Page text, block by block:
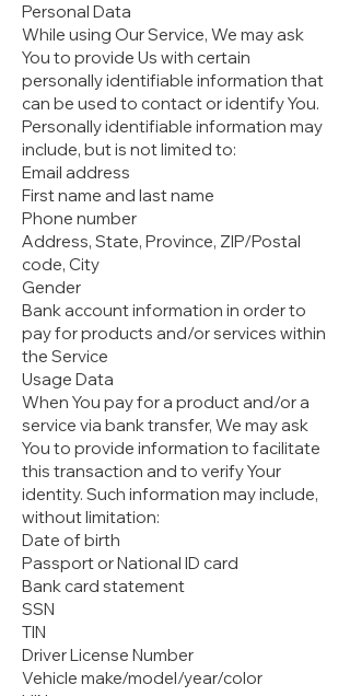
Personal Data
While using Our Service, We may ask
You to provide Us with certain
personally identifiable information that
can be used to contact or identify You.
Personally identifiable information may
include, but is not limited to:
Email address
First name and last name
Phone number
Address, State, Province, ZIP/Postal
code, City
Gender
Bank account information in order to
pay for products and/or services within
the Service
Usage Data
When You pay for a product and/or a
service via bank transfer, We may ask
You to provide information to facilitate
this transaction and to verify Your
identity. Such information may include,
without limitation:
Date of birth
Passport or National ID card
Bank card statement
SSN
TIN
Driver License Number
Vehicle make/model/year/color